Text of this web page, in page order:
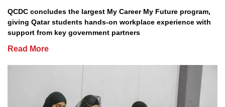
QCDC concludes the largest My Career My Future program,
giving Qatar students hands-on workplace experience with
support from key government partners
Read More